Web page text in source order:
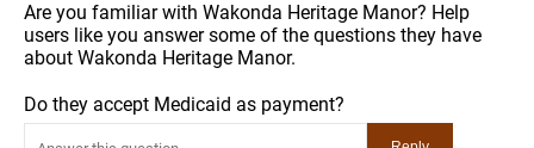
Are you familiar with Wakonda Heritage Manor? Help
users like you answer some of the questions they have
about Wakonda Heritage Manor.
Do they accept Medicaid as payment?